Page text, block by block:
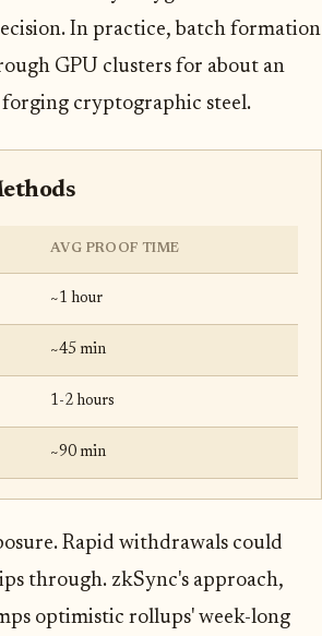
In practice, batch formation
GPU clusters for about an
cryptographic steel.
AVG PROOF TIME
~1 hour
~45 min
1-2 hours
~90 min
Rapid withdrawals could
through. zkSync's approach,
optimistic rollups' week-long